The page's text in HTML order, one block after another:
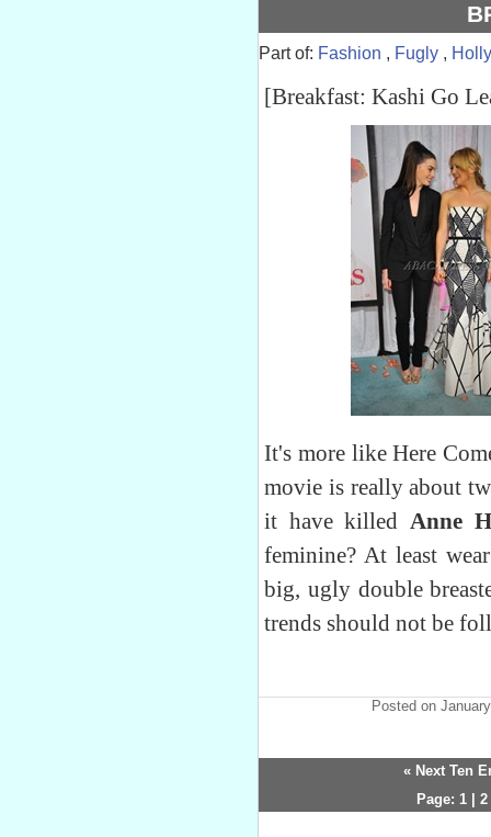
Part of: Fashion , Fugly ,
[Breakfast: Kashi Go
It's more like Here
movie is really about
it have killedAnne
feminine? At least
big, ugly double
trends should not be
Posted on
« Next Ten
Page: 1 2